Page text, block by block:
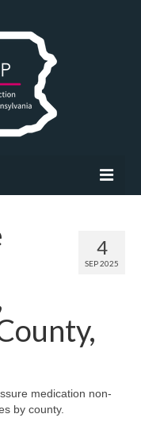
Support
4
SEP 2025
medication non-
by county.